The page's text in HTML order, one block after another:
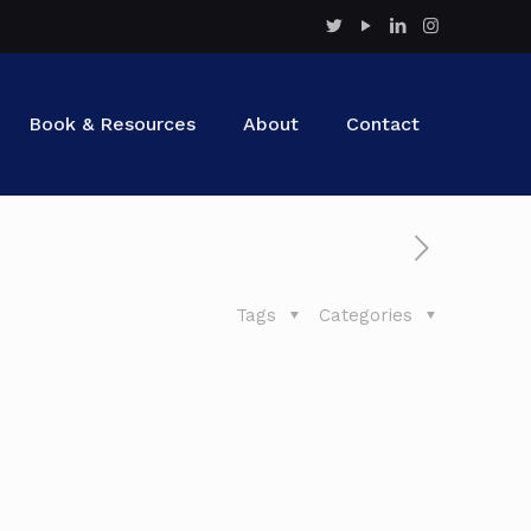
Book & Resources About Contact
Categories
Tags